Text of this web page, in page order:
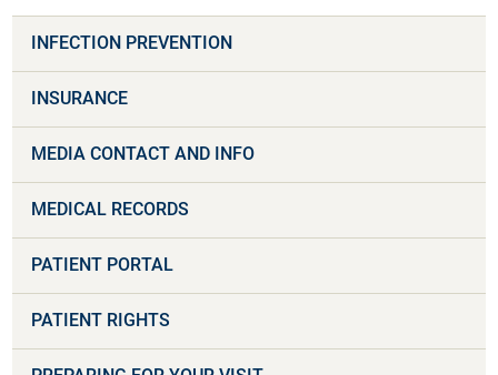
INFECTION PREVENTION
INSURANCE
MEDIA CONTACT AND INFO
MEDICAL RECORDS
PATIENT PORTAL
PATIENT RIGHTS